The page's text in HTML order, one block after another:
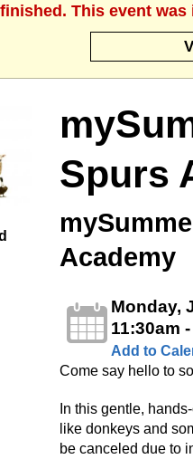
This event was
Spurs
Academy
Monday,
11:30am
Add to
Come say hello to
In this gentle,
like donkeys and
be canceled due to